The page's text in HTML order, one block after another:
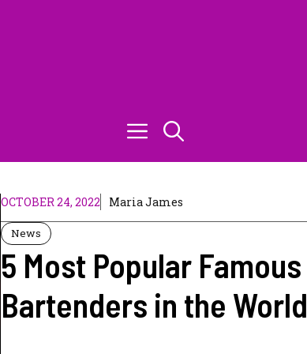
OCTOBER 24, 2022 Maria James
News
5 Most Popular Famous
Bartenders in the World